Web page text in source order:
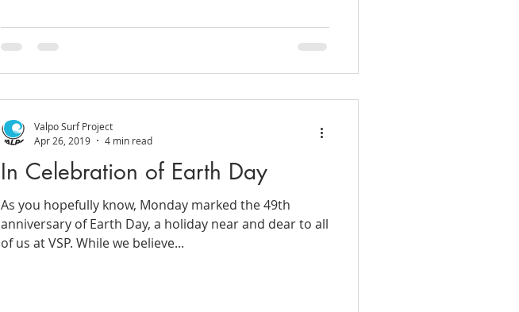
In Celebration of Earth Day
As you hopefully know, Monday marked the 49th
anniversary of Earth Day, a holiday near and dear to all
of us at VSP. While we believe...
Valpo Surf Project
Apr 26, 2019
4 min read